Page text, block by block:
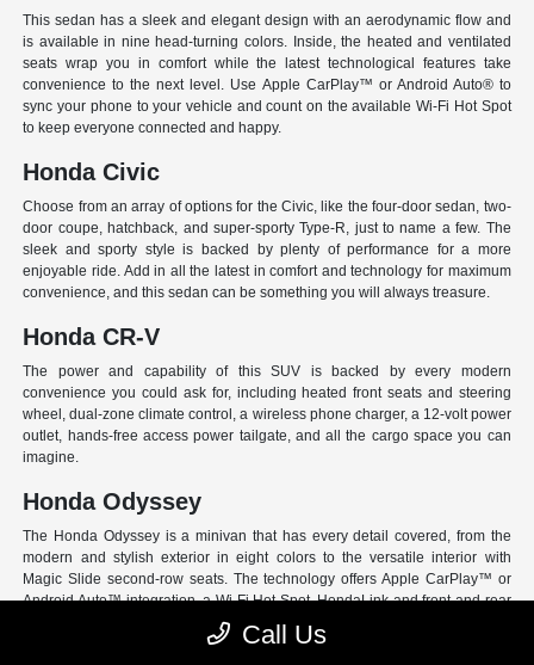
This sedan has a sleek and elegant design with an aerodynamic flow and
is available in nine head-turning colors. Inside, the heated and ventilated
seats wrap you in comfort while the latest technological features take
convenience to the next level. Use Apple CarPlay™ or Android Auto® to
sync your phone to your vehicle and count on the available Wi-Fi Hot Spot
to keep everyone connected and happy.
Honda Civic
Choose from an array of options for the Civic, like the four-door sedan, two-
door coupe, hatchback, and super-sporty Type-R, just to name a few. The
sleek and sporty style is backed by plenty of performance for a more
enjoyable ride. Add in all the latest in comfort and technology for maximum
convenience, and this sedan can be something you will always treasure.
Honda CR-V
The power and capability of this SUV is backed by every modern
convenience you could ask for, including heated front seats and steering
wheel, dual-zone climate control, a wireless phone charger, a 12-volt power
outlet, hands-free access power tailgate, and all the cargo space you can
imagine.
Honda Odyssey
The Honda Odyssey is a minivan that has every detail covered, from the
modern and stylish exterior in eight colors to the versatile interior with
Magic Slide second-row seats. The technology offers Apple CarPlay™ or
Android Auto™ integration, a Wi-Fi Hot Spot, HondaLink and front and rear
USB ports. And have peace of mind with Honda Sensing, an extensive suite
of Driver Assist programs to act as your co-pilot and keep loved ones safe.
Call Us